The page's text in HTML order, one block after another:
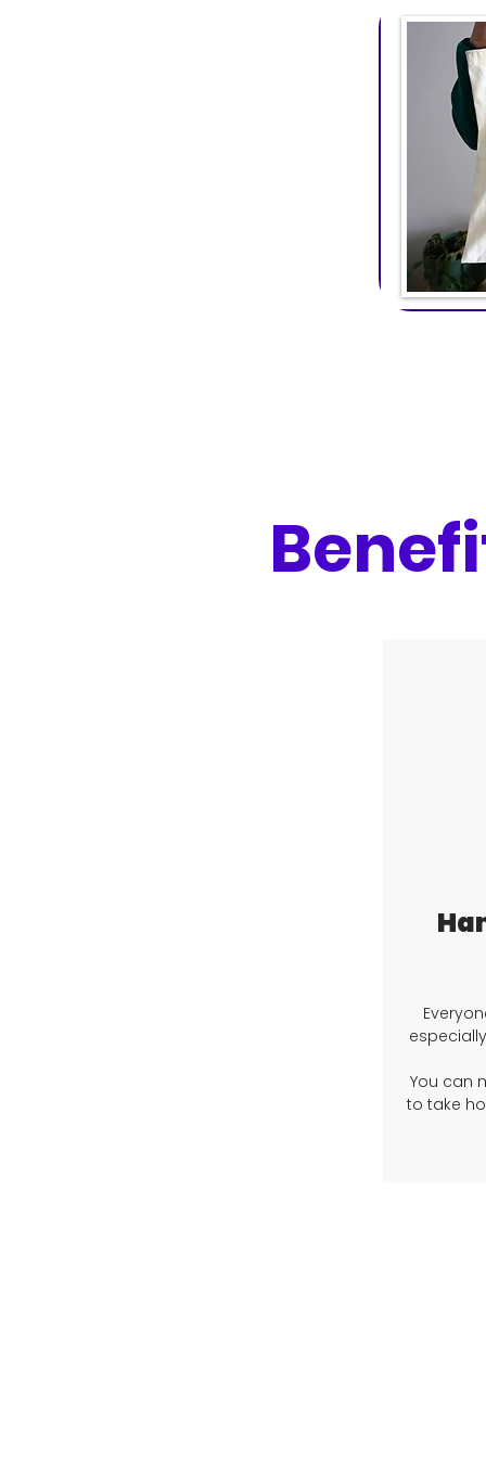
You can
to take